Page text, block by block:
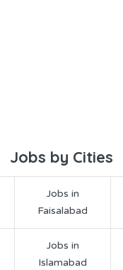
Jobs by Cities
Jobs in
Faisalabad
Jobs in
Islamabad